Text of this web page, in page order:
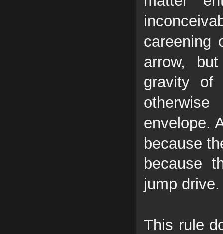
careening
arrow,
gravity of
envelope.
because
because
jump drive.
This rule